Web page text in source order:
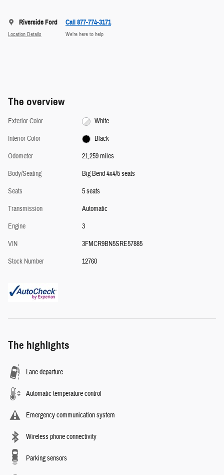
Riverside Ford
Location Details
Call 877-774-3171
We’re here to help
The overview
Exterior Color
White
Interior Color
Black
Odometer
21,259 miles
Body/Seating
Big Bend 4x4/5 seats
Seats
5 seats
Transmission
Automatic
Engine
3
VIN
3FMCR9BN5SRE57885
Stock Number
12760
The highlights
Lane departure
Automatic temperature control
Emergency communication system
Wireless phone connectivity
Parking sensors